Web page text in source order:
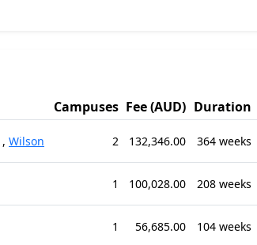
Campuses Fee (AUD) Duration
, Wilson 2 132,346.00 364 weeks
1 100,028.00 208 weeks
1 56,685.00 104 weeks